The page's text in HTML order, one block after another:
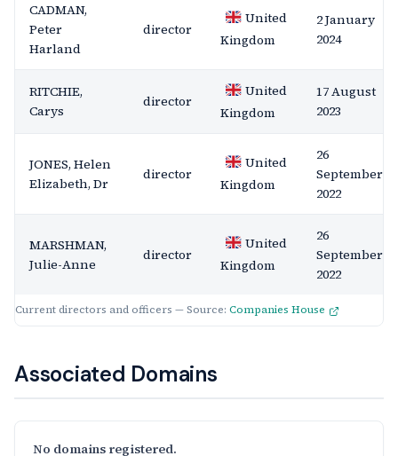
Current directors and officers — Source: Companies House
CADMAN,
Peter
Harland
director
United
Kingdom
2 January
2024
RITCHIE,
Carys
director
United
Kingdom
17 August
2023
JONES, Helen
Elizabeth, Dr
director
United
Kingdom
26
September
2022
MARSHMAN,
Julie-Anne
director
United
Kingdom
26
September
2022
Associated Domains
No domains registered.